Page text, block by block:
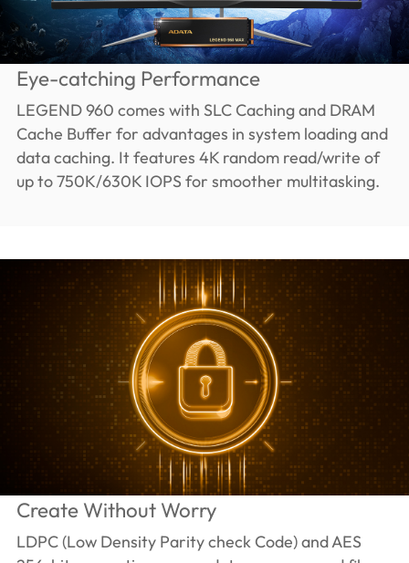
Eye-catching Performance
LEGEND 960 comes with SLC Caching and DRAM
Cache Buffer for advantages in system loading and
data caching. It features 4K random read/write of
up to 750K/630K IOPS for smoother multitasking.
Create Without Worry
LDPC (Low Density Parity check Code) and AES